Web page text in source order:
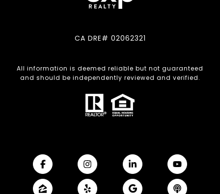
CA DRE# 02062321
All information is deemed reliable but not guaranteed
and should be independently reviewed and verified.